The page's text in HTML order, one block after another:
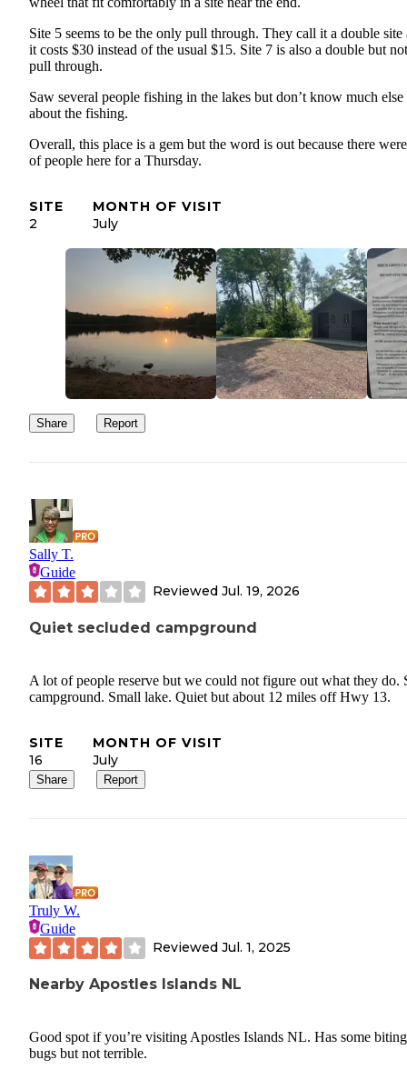
Site 5 seems to be the only pull through. They call it a double site
it costs $30 instead of the usual $15. Site 7 is also a double but
pull through.
Saw several people fishing in the lakes but don’t know much else
about the fishing.
Overall, this place is a gem but the word is out because there
of people here for a Thursday.
SITE
2
MONTH OF VISIT
July
Share Report
Sally T.
Guide
Reviewed Jul. 19, 2026
Quiet secluded campground
A lot of people reserve but we could not figure out what they do.
campground. Small lake. Quiet but about 12 miles off Hwy 13.
SITE
16
MONTH OF VISIT
July
Share Report
Truly W.
Guide
Reviewed Jul. 1, 2025
Nearby Apostles Islands NL
Good spot if you’re visiting Apostles Islands NL. Has some biting
bugs but not terrible.